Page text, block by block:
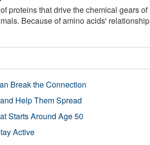
proteins that drive the chemical gears of
Because of amino acids' relationship
Break the Connection
Help Them Spread
Starts Around Age 50
Active